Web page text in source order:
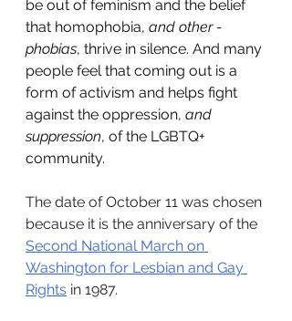
be out of feminism and the belief
that homophobia, and other -
phobias, thrive in silence. And many
people feel that coming out is a
form of activism and helps fight
against the oppression, and
suppression, of the LGBTQ+
community.
The date of October 11 was chosen
because it is the anniversary of the
Second National March on
Washington for Lesbian and Gay
Rights in 1987.